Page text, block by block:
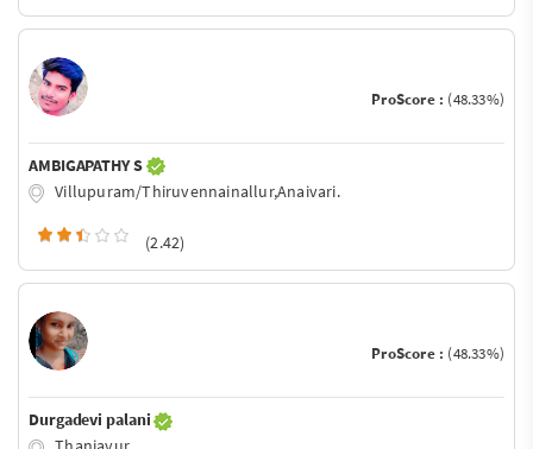
ProScore : (48.33%)
AMBIGAPATHY S
Villupuram/Thiruvennainallur,Anaivari.
(2.42)
ProScore : (48.33%)
Durgadevi palani